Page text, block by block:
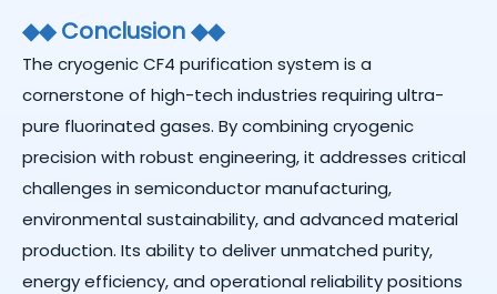
◆◆Conclusion◆◆
The cryogenic CF4 purification system is a
cornerstone of high-tech industries requiring ultra-
pure fluorinated gases. By combining cryogenic
precision with robust engineering, it addresses critical
challenges in semiconductor manufacturing,
environmental sustainability, and advanced material
production. Its ability to deliver unmatched purity,
energy efficiency, and operational reliability positions